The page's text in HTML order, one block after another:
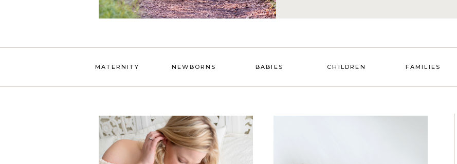
FAMILIES
CHILDREN
BABIES
NEWBORNS
MATERNITY